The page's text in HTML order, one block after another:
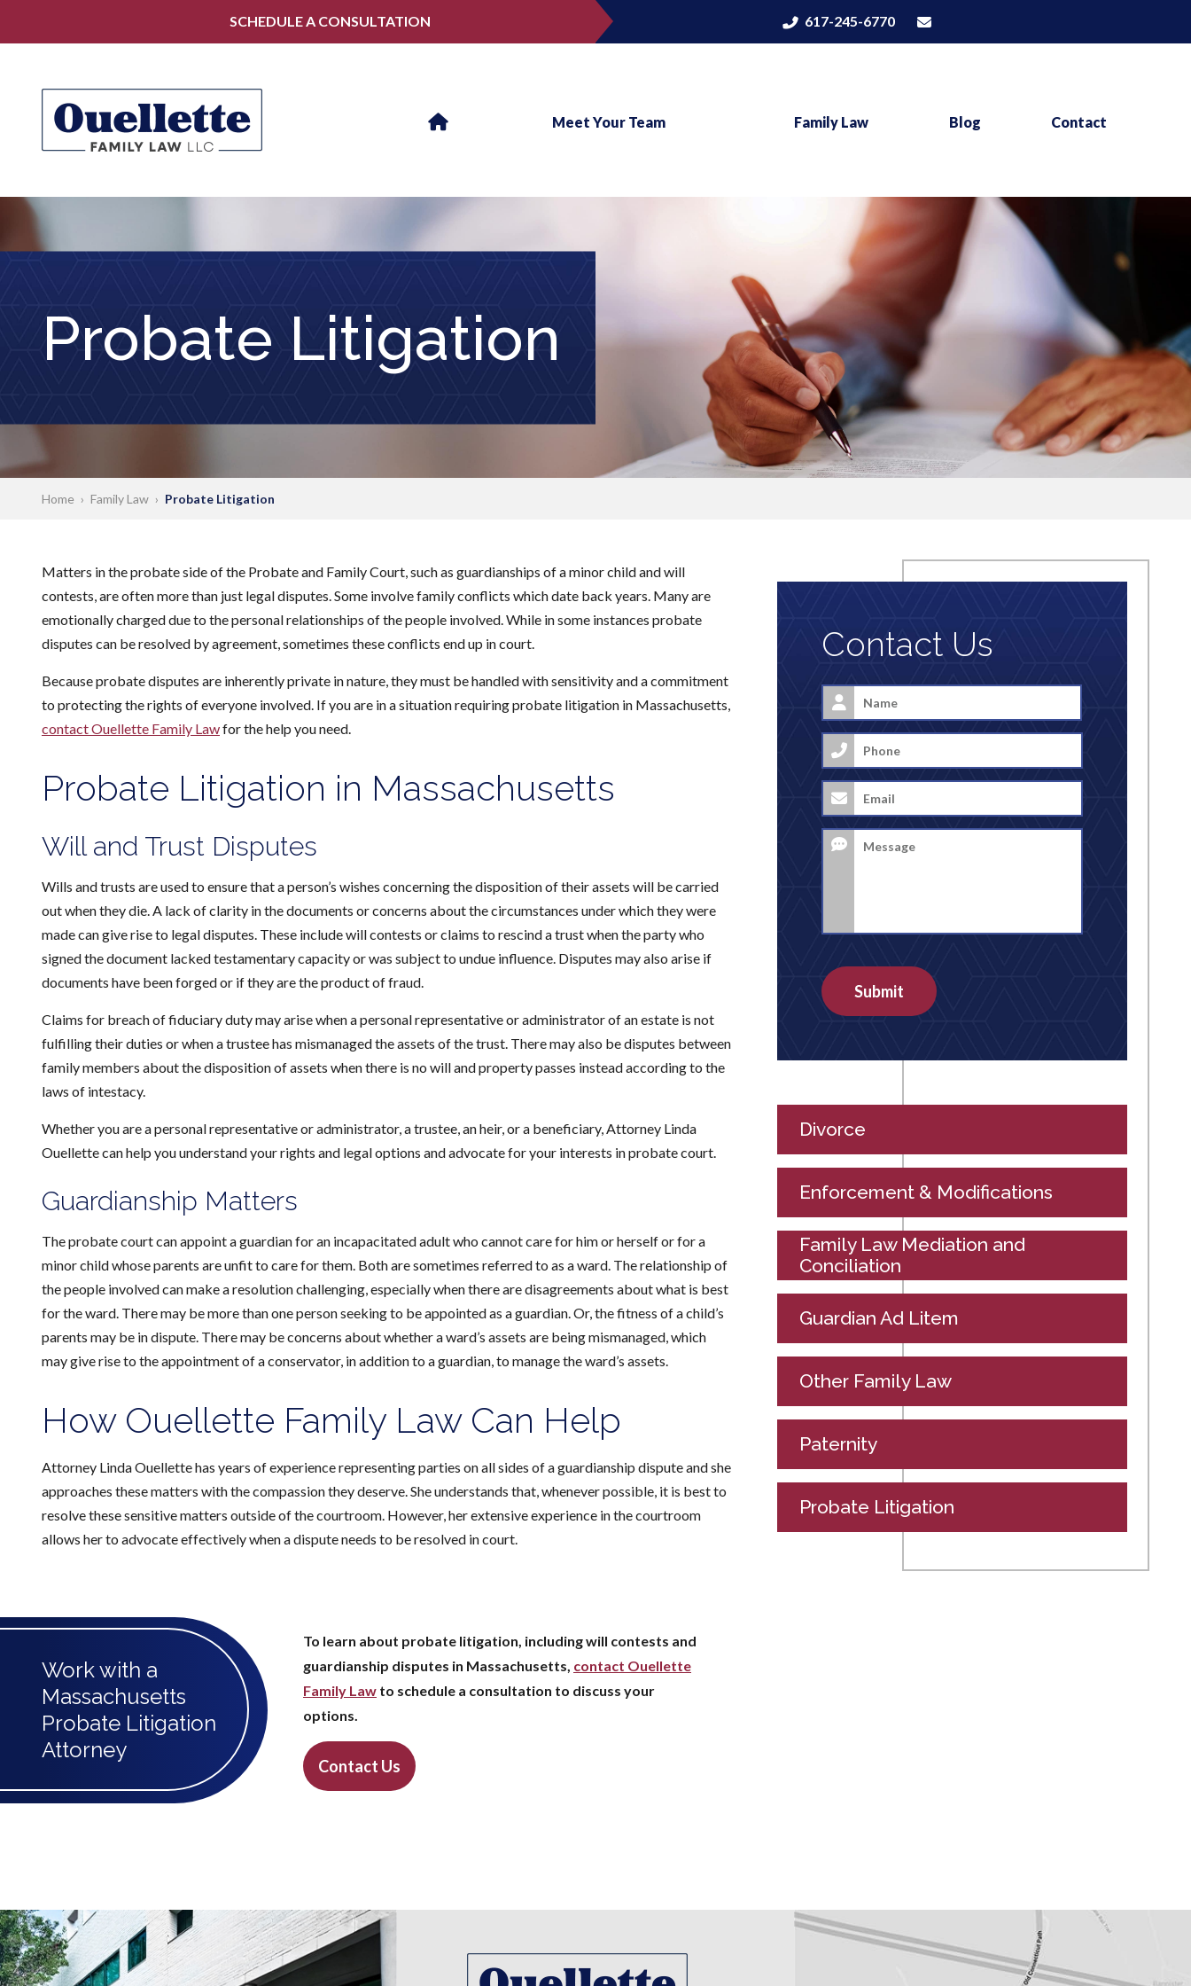
SCHEDULE A CONSULTATION 617-245-6770
Meet Your Team Family Law Blog Contact
Probate Litigation
Home › Family Law › Probate Litigation
Matters in the probate side of the Probate and Family Court, such as guardianships of a minor child and will
contests, are often more than just legal disputes. Some involve family conflicts which date back years. Many are
emotionally charged due to the personal relationships of the people involved. While in some instances probate
disputes can be resolved by agreement, sometimes these conflicts end up in court.
Because probate disputes are inherently private in nature, they must be handled with sensitivity and a commitment
to protecting the rights of everyone involved. If you are in a situation requiring probate litigation in Massachusetts,
contact Ouellette Family Lawfor the help you need.
Probate Litigation in Massachusetts
Will and Trust Disputes
Wills and trusts are used to ensure that a person’s wishes concerning the disposition of their assets will be carried
out when they die. A lack of clarity in the documents or concerns about the circumstances under which they were
made can give rise to legal disputes. These include will contests or claims to rescind a trust when the party who
signed the document lacked testamentary capacity or was subject to undue influence. Disputes may also arise if
documents have been forged or if they are the product of fraud.
Claims for breach of fiduciary duty may arise when a personal representative or administrator of an estate is not
fulfilling their duties or when a trustee has mismanaged the assets of the trust. There may also be disputes between
family members about the disposition of assets when there is no will and property passes instead according to the
laws of intestacy.
Whether you are a personal representative or administrator, a trustee, an heir, or a beneficiary, Attorney Linda
Ouellette can help you understand your rights and legal options and advocate for your interests in probate court.
Guardianship Matters
The probate court can appoint a guardian for an incapacitated adult who cannot care for him or herself or for a
minor child whose parents are unfit to care for them. Both are sometimes referred to as a ward. The relationship of
the people involved can make a resolution challenging, especially when there are disagreements about what is best
for the ward. There may be more than one person seeking to be appointed as a guardian. Or, the fitness of a child’s
parents may be in dispute. There may be concerns about whether a ward’s assets are being mismanaged, which
may give rise to the appointment of a conservator, in addition to a guardian, to manage the ward’s assets.
How Ouellette Family Law Can Help
Attorney Linda Ouellette has years of experience representing parties on all sides of a guardianship dispute and she
approaches these matters with the compassion they deserve. She understands that, whenever possible, it is best to
resolve these sensitive matters outside of the courtroom. However, her extensive experience in the courtroom
allows her to advocate effectively when a dispute needs to be resolved in court.
Work with a
Massachusetts
Probate Litigation
Attorney
To learn about probate litigation, including will contests and
guardianship disputes in Massachusetts, contact Ouellette
Family Law to schedule a consultation to discuss your
options.
Contact Us
Contact Us
Name
Phone
Address *
Message
Submit
Divorce
Enforcement & Modifications
Family Law Mediation and
Conciliation
Guardian Ad Litem
Other Family Law
Paternity
Probate Litigation